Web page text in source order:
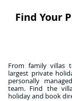
Find Your
From family villas
largest private
personally
team. Find the
holiday and book